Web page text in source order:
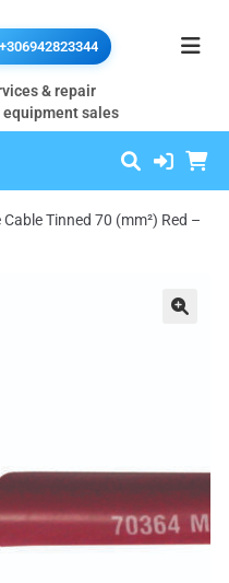
+306942823344
& repair
equipment sales
Cable Tinned 70 (mm²) Red –